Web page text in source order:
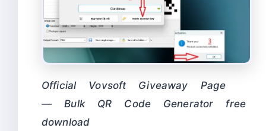
Official Vovsoft Giveaway Page
— Bulk QR Code Generator free
download